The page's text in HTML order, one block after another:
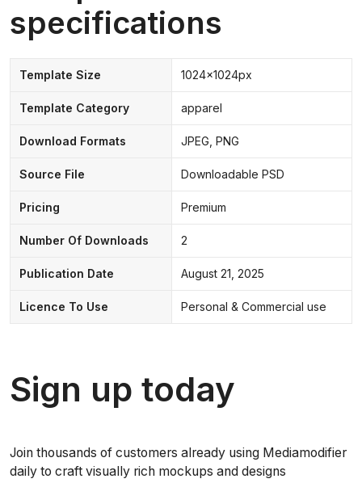
specifications
Template Size 1024x1024px
Template Category apparel
Download Formats JPEG, PNG
Source File Downloadable PSD
Pricing Premium
Number Of Downloads 2
Publication Date August 21, 2025
Licence To Use Personal & Commercial use
Sign up today
Join thousands of customers already using Mediamodifier
daily to craft visually rich mockups and designs